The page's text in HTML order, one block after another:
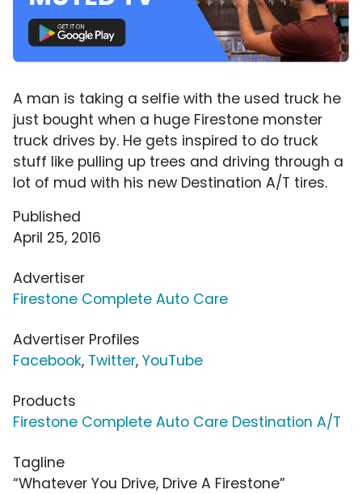
A man is taking a selfie with the used truck he
just bought when a huge Firestone monster
truck drives by. He gets inspired to do truck
stuff like pulling up trees and driving through a
lot of mud with his new Destination A/T tires.
Published
April 25, 2016
Advertiser
Firestone Complete Auto Care
Advertiser Profiles
Facebook, Twitter, YouTube
Products
Firestone Complete Auto Care Destination A/T
Tagline
“Whatever You Drive, Drive A Firestone”